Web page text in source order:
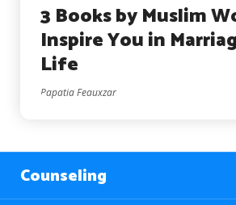
3 Books by Muslim
Inspire You in
Life
Papatia Feauxzar
Counseling